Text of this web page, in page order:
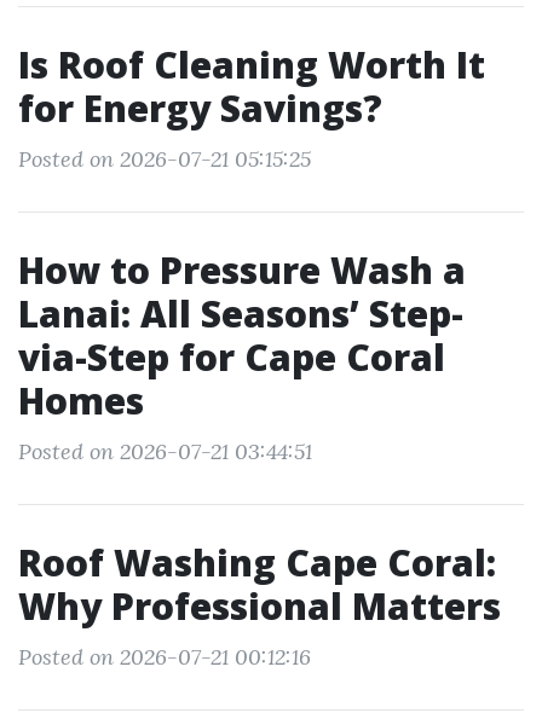
Is Roof Cleaning Worth It
for Energy Savings?
Posted on 2026-07-21 05:15:25
How to Pressure Wash a
Lanai: All Seasons’ Step-
via-Step for Cape Coral
Homes
Posted on 2026-07-21 03:44:51
Roof Washing Cape Coral:
Why Professional Matters
Posted on 2026-07-21 00:12:16